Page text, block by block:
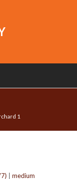
1
|medium